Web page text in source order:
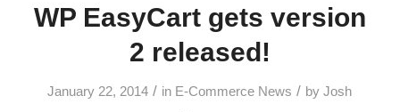
WP EasyCart gets version
2 released!
January 22, 2014 / in E-Commerce News / byJosh